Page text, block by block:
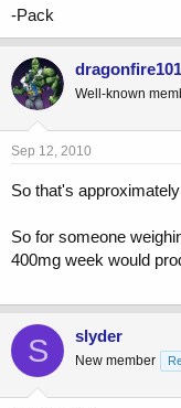
-Pack
dragonfire101
Well-known
Sep 12, 2010
So that's
So for someone
400mg week would
S slyder
New member